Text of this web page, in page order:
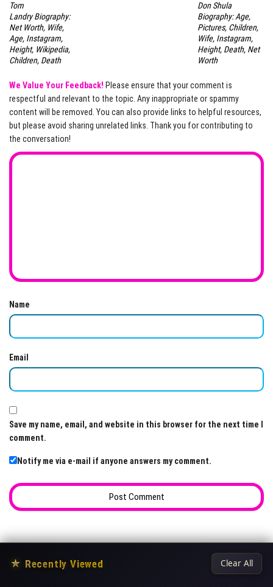
Tom
Landry Biography:
Net Worth, Wife,
Age, Instagram,
Height, Wikipedia,
Children, Death
Don Shula
Biography: Age,
Pictures, Children,
Wife, Instagram,
Height, Death, Net
Worth
We Value Your Feedback! Please ensure that your comment is
respectful and relevant to the topic. Any inappropriate or spammy
content will be removed. You can also provide links to helpful resources,
but please avoid sharing unrelated links. Thank you for contributing to
the conversation!
Name
Email
Save my name, email, and website in this browser for the next time I
comment.
Notify me via e-mail if anyone answers my comment.
★ Recently Viewed Clear All